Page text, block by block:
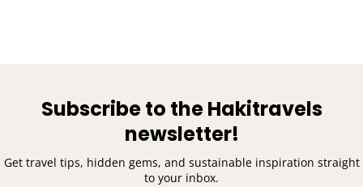
Subscribe to the Hakitravels
newsletter!
Get travel tips, hidden gems, and sustainable inspiration straight
to your inbox.